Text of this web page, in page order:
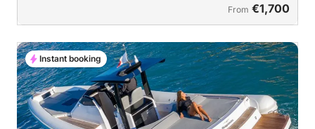
From €1,700
Instant booking